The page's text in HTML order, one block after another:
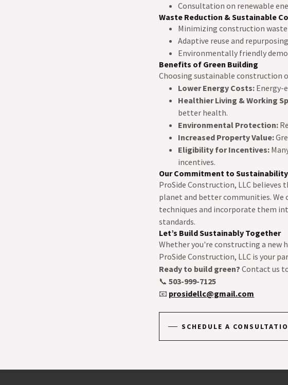
Consultation on renewable
Waste Reduction & Sustainable
Minimizing construction
Adaptive reuse and
Environmentally friendly
Benefits of Green Building
Choosing sustainable construction
Lower Energy Costs: Energy-
Healthier Living & Working
better health.
Environmental Protection:
Increased Property Value:
Eligibility for Incentives:
incentives.
Our Commitment to Sustainability
ProSide Construction, LLC
planet and better communities.
techniques and incorporate them
standards.
Let’s Build Sustainably Together
Whether you're constructing a new
ProSide Construction, LLC is your
Ready to build green? Contact us
📞503-999-7125
📧 prosidellc@gmail.com
SCHEDULE A